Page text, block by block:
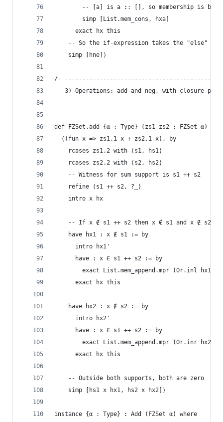
-- [a] is a :: [], so membership is by
        simp [List.mem_cons, hxa]
      exact hx this
-- So the if-expression takes the "else"
    simp [hne]⟩
/-
3) Operations: add and neg, with closure
def FZSet.add {α : Type} (zs1 zs2 : FZSet α) :
  ⟨(fun x => zs1.1 x + zs2.1 x), by
    rcases zs1.2 with ⟨s1, hs1⟩
    rcases zs2.2 with ⟨s2, hs2⟩
    -- Witness for sum support is s1 ++ s2
    refine ⟨s1 ++ s2, ?_⟩
    intro x hx
    -- If x ∉ s1 ++ s2 then x ∉ s1 and x ∉ s2
    have hx1 : x ∉ s1 := by
      intro hx1'
      have : x ∈ s1 ++ s2 := by
        exact List.mem_append.mpr (Or.inl hx1')
      exact hx this
    have hx2 : x ∉ s2 := by
      intro hx2'
      have : x ∈ s1 ++ s2 := by
        exact List.mem_append.mpr (Or.inr hx2')
      exact hx this
    -- Outside both supports, both are zero
    simp [hs1 x hx1, hs2 x hx2]⟩
instance {α : Type} : Add (FZSet α) where